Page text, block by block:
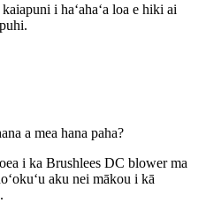
i haʻahaʻa loa e hiki ai
a mea hana paha?
i ka Brushlees DC blower ma
aku nei mākou i kā